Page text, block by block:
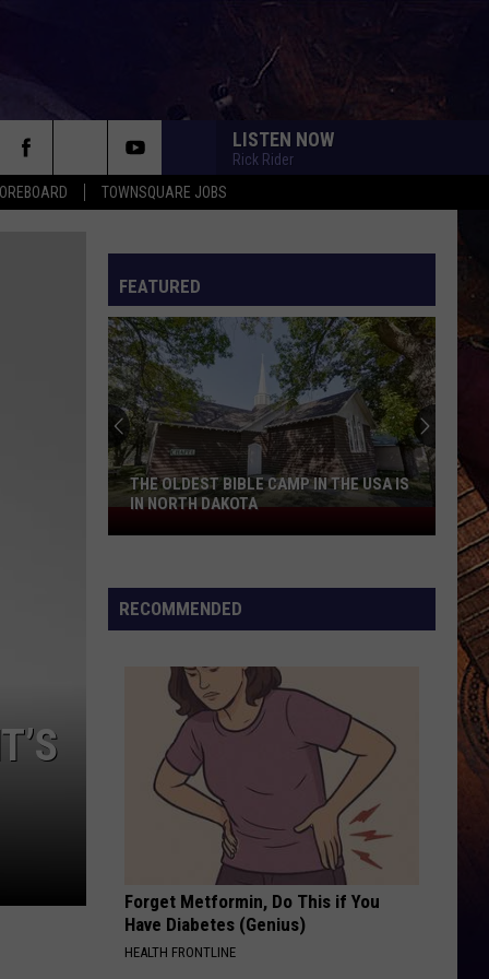
TOWNSQUARE JOBS
LISTEN NOW
Rick Rider
FEATURED
Camp
In
Dakota
THE OLDEST BIBLE CAMP IN THE USA IS
IN NORTH DAKOTA
RECOMMENDED
Forget Metformin, Do This if You
Have Diabetes (Genius)
HEALTH FRONTLINE